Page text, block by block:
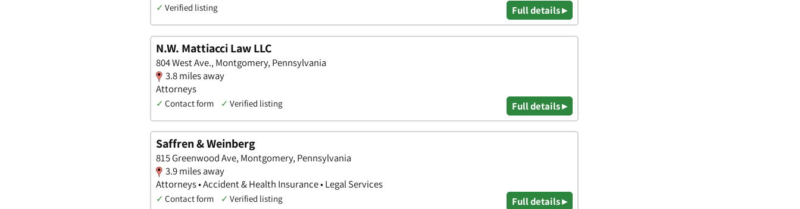
✓ Verified listing Full details ▸
N.W. Mattiacci Law LLC
804 West Ave., Montgomery, Pennsylvania
3.8 miles away
Attorneys
✓ Contact form ✓ Verified listing Full details ▸
Saffren & Weinberg
815 Greenwood Ave, Montgomery, Pennsylvania
3.9 miles away
Attorneys • Accident & Health Insurance • Legal Services
✓ Contact form ✓ Verified listing Full details ▸